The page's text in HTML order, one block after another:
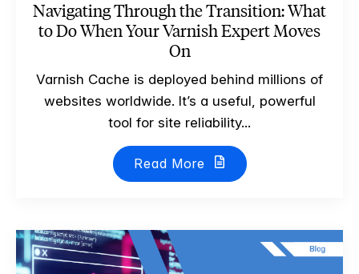
Navigating Through the Transition: What
to Do When Your Varnish Expert Moves
On
Varnish Cache is deployed behind millions of
websites worldwide. It’s a useful, powerful
tool for site reliability...
Read More